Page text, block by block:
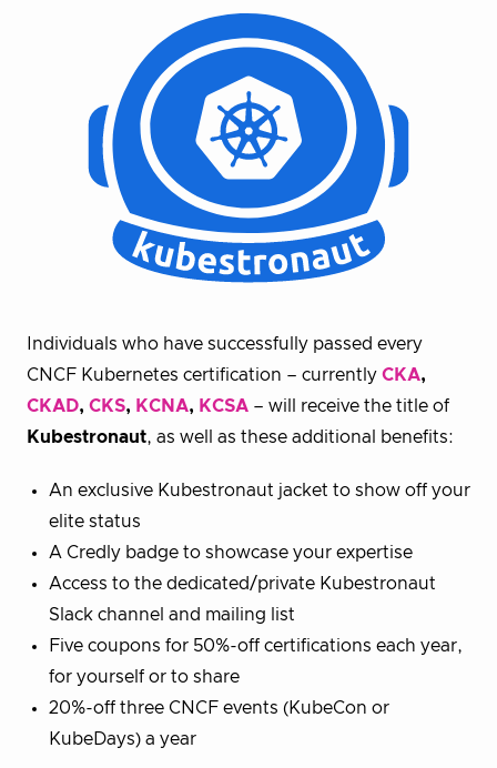
Individuals who have successfully passed every
CNCF Kubernetes certification – currently CKA,
CKAD, CKS, KCNA, KCSA – will receive the title of
Kubestronaut, as well as these additional benefits:
An exclusive Kubestronaut jacket to show off your
elite status
A Credly badge to showcase your expertise
Access to the dedicated/private Kubestronaut
Slack channel and mailing list
Five coupons for 50%-off certifications each year,
for yourself or to share
20%-off three CNCF events (KubeCon or
KubeDays) a year